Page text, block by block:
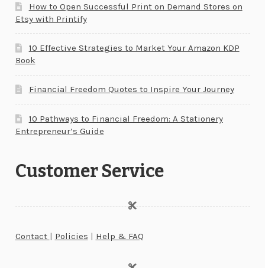
How to Open Successful Print on Demand Stores on
Etsy with Printify
10 Effective Strategies to Market Your Amazon KDP
Book
Financial Freedom Quotes to Inspire Your Journey
10 Pathways to Financial Freedom: A Stationery
Entrepreneur’s Guide
Customer Service
Contact | Policies | Help & FAQ